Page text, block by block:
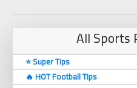
All Sports
⭐ Super Tips
🔥 HOT Football Tips